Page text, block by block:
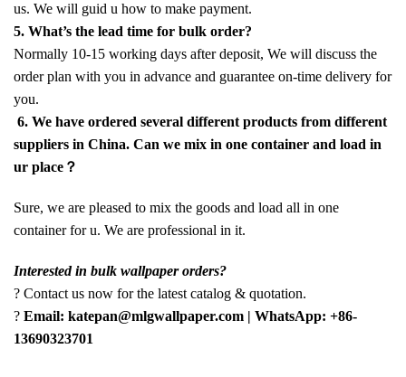
us. We will guid u how to make payment.
5. What’s the lead time for bulk order?
Normally 10-15 working days after deposit, We will discuss the
order plan with you in advance and guarantee on-time delivery for
you.
6. We have ordered several different products from different
suppliers in China. Can we mix in one container and load in
ur place？
Sure, we are pleased to mix the goods and load all in one
container for u. We are professional in it.
Interested in bulk wallpaper orders?
? Contact us now for the latest catalog & quotation.
? Email: katepan@mlgwallpaper.com | WhatsApp: +86-
13690323701